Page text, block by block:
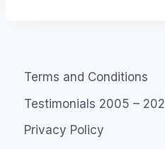
Terms and Conditions
Testimonials 2005 –
Privacy Policy